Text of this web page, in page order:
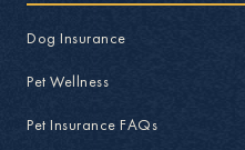
Dog Insurance
Pet Wellness
Pet Insurance FAQs